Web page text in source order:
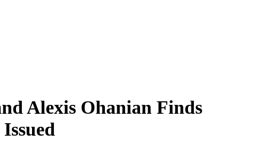
Alexis Ohanian Finds